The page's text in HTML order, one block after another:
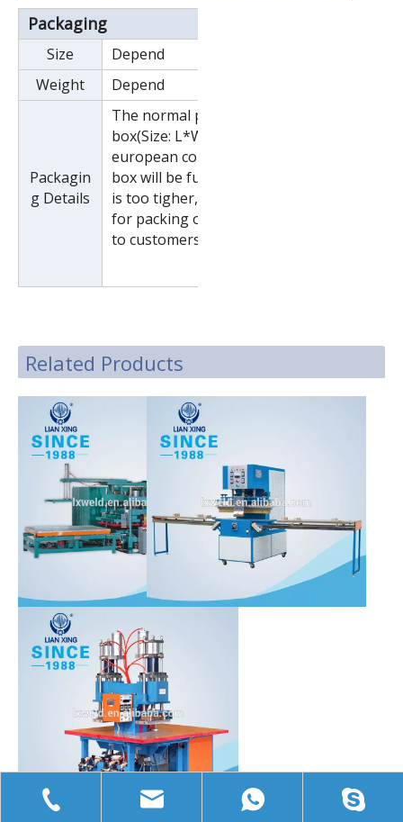
Packaging
Size
Depend
Weight
Depend
Packagin
g Details
The normal package is wooden
box(Size: L*W*H). If export to
european countries,the wooden
box will be fumigated.If container
is too tigher,we will use pe film
for packing or pack it according
to customers special request.
Related Products